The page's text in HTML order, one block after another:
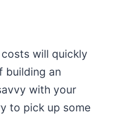
will quickly
building an
with your
to pick up some